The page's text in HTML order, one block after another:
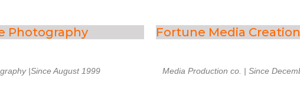
Photography
|Since August 1999
Fortune Media
Media Production co. | Since